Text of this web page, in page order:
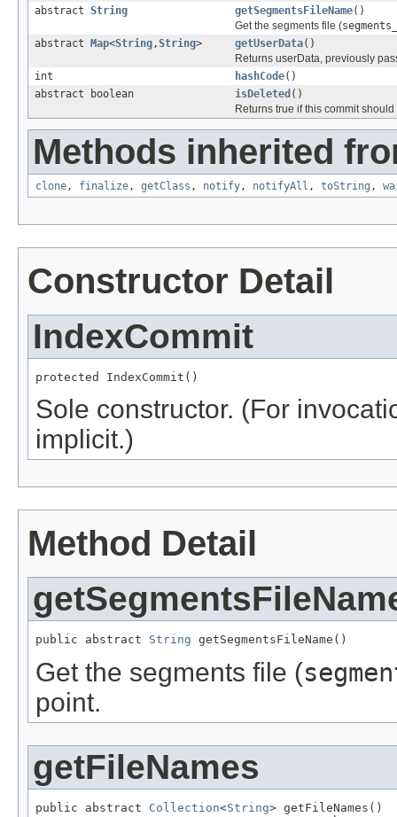
abstract String getSegmentsFileName()
Get the segments file (
abstract Map<String ,String> getUserData()
Returns userData, previously
int
hashCode()
abstract boolean
isDeleted ()
Returns true if this commit
Methods inherited
clone , finalize , getClass , notify , notifyAll , toString ,
Constructor Detail
IndexCommit
protected IndexCommit()
Sole constructor. (For
implicit.)
Method Detail
public abstract String getSegmentsFileName()
Get the segments file (
point.
getFileNames
public abstract Collection<String> getFileNames()